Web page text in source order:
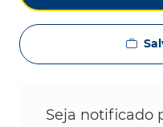
Seja notificado